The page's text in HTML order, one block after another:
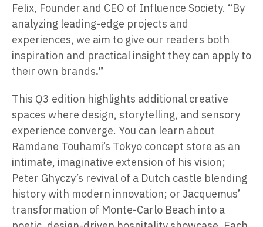
Felix, Founder and CEO of Influence Society. “By
analyzing leading-edge projects and
experiences, we aim to give our readers both
inspiration and practical insight they can apply to
their own brands.”
This Q3 edition highlights additional creative
spaces where design, storytelling, and sensory
experience converge. You can learn about
Ramdane Touhami’s Tokyo concept store as an
intimate, imaginative extension of his vision;
Peter Ghyczy’s revival of a Dutch castle blending
history with modern innovation; or Jacquemus’
transformation of Monte-Carlo Beach into a